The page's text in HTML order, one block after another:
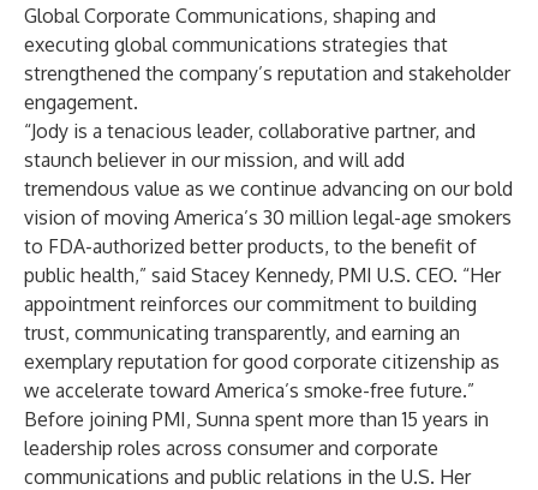
Global Corporate Communications, shaping and
executing global communications strategies that
strengthened the company’s reputation and stakeholder
engagement.
“Jody is a tenacious leader, collaborative partner, and
staunch believer in our mission, and will add
tremendous value as we continue advancing on our bold
vision of moving America’s 30 million legal-age smokers
to FDA-authorized better products, to the benefit of
public health,” said Stacey Kennedy, PMI U.S. CEO. “Her
appointment reinforces our commitment to building
trust, communicating transparently, and earning an
exemplary reputation for good corporate citizenship as
we accelerate toward America’s smoke-free future.”
Before joining PMI, Sunna spent more than 15 years in
leadership roles across consumer and corporate
communications and public relations in the U.S. Her